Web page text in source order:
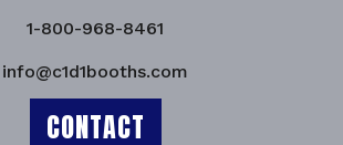
1-800-968-8461
info@c1d1booths.com
CONTACT